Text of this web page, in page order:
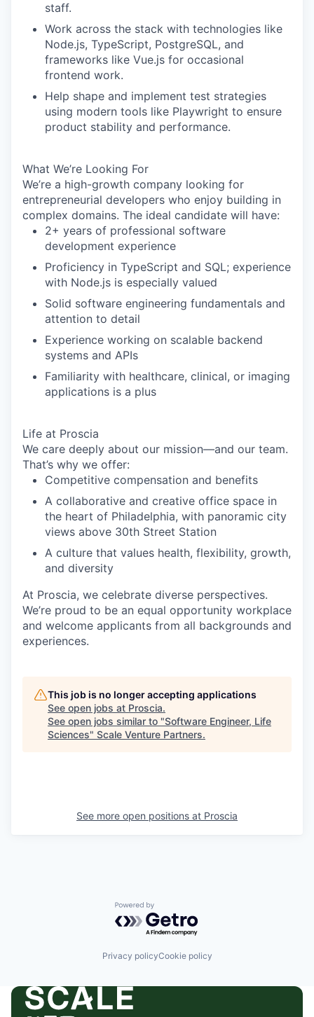
staff.
Work across the stack with technologies like
Node.js, TypeScript, PostgreSQL, and
frameworks like Vue.js for occasional
frontend work.
Help shape and implement test strategies
using modern tools like Playwright to ensure
product stability and performance.
What We’re Looking For
We’re a high-growth company looking for
entrepreneurial developers who enjoy building in
complex domains. The ideal candidate will have:
2+ years of professional software
development experience
Proficiency in TypeScript and SQL; experience
with Node.js is especially valued
Solid software engineering fundamentals and
attention to detail
Experience working on scalable backend
systems and APIs
Familiarity with healthcare, clinical, or imaging
applications is a plus
Life at Proscia
We care deeply about our mission—and our team.
That’s why we offer:
Competitive compensation and benefits
A collaborative and creative office space in
the heart of Philadelphia, with panoramic city
views above 30th Street Station
A culture that values health, flexibility, growth,
and diversity
At Proscia, we celebrate diverse perspectives.
We’re proud to be an equal opportunity workplace
and welcome applicants from all backgrounds and
experiences.
This job is no longer accepting applications
See open jobs at Proscia.
See open jobs similar to "Software Engineer, Life
Sciences" Scale Venture Partners.
See more open positions at Proscia
Powered by Getro.com
Privacy policyCookie policy